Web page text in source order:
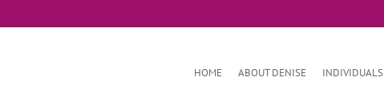
HOME ABOUT DENISE INDIVIDUALS